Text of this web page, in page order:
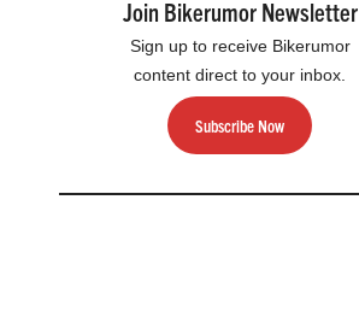
Join Bikerumor Newsletter
Sign up to receive Bikerumor
content direct to your inbox.
Subscribe Now